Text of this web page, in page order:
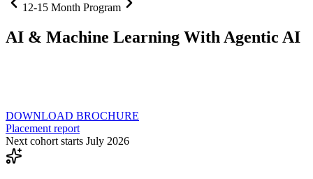
12-15 Month Program
AI & Machine Learning With Agentic AI
DOWNLOAD BROCHURE
Placement report
Next cohort starts July 2026